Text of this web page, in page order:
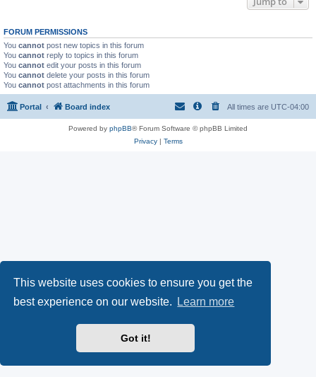
This website uses cookies to ensure you get the
best experience on our website.
Learn more
Got it!
FORUM PERMISSIONS
You cannot post new topics in this forum
You cannot reply to topics in this forum
You cannot edit your posts in this forum
You cannot delete your posts in this forum
You cannot post attachments in this forum
Portal Board index All times are UTC-04:00
Powered by phpBB® Forum Software © phpBB Limited
Privacy| Terms